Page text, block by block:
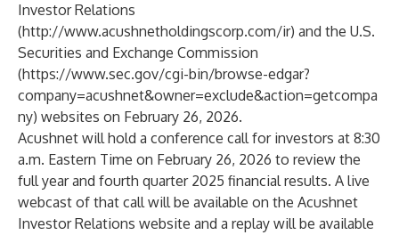
Investor Relations
(http://www.acushnetholdingscorp.com/ir) and the U.S.
Securities and Exchange Commission
(https://www.sec.gov/cgi-bin/browse-edgar?
company=acushnet&owner=exclude&action=getcompa
ny) websites on February 26, 2026.
Acushnet will hold a conference call for investors at 8:30
a.m. Eastern Time on February 26, 2026 to review the
full year and fourth quarter 2025 financial results. A live
webcast of that call will be available on the Acushnet
Investor Relations website and a replay will be available